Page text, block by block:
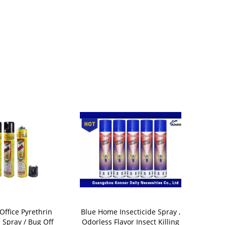
Pyrethrin
Spray / Bug Off
Blue Home Insecticide Spray ,
Odorless Flavor Insect Killing